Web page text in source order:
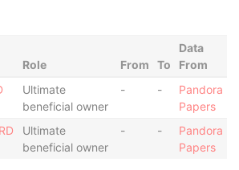
Role From To
Data
From
Ultimate
beneficial owner
- -
Pandora
Papers
Ultimate
beneficial owner
- -
Pandora
Papers